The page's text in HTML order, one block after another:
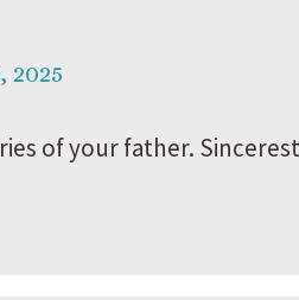
2025
of your father.